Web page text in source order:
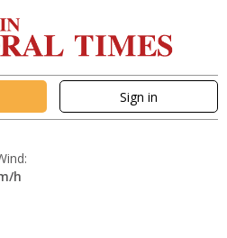
Sign in
h